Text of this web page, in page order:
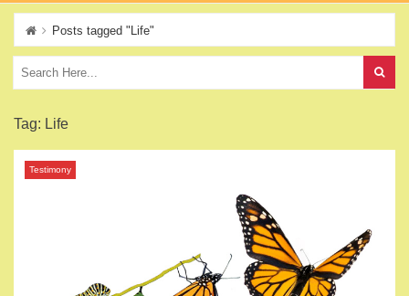
Posts tagged "Life"
Tag: Life
Testimony